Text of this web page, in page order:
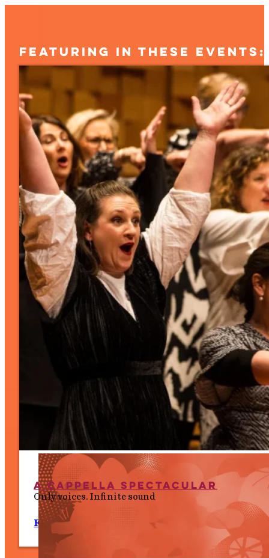
FEATURING IN THESE EVENTS:
A Cappella Spectacular
Only voices. Infinite sound
Fri 10 July, 7.30 PM